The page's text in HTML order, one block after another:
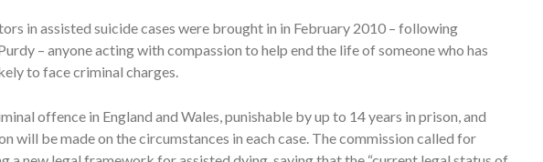
in assisted suicide cases were brought in in February 2010 – following
– anyone acting with compassion to help end the life of someone who has
to face criminal charges.
offence in England and Wales, punishable by up to 14 years in prison, and
will be made on the circumstances in each case. The commission called for